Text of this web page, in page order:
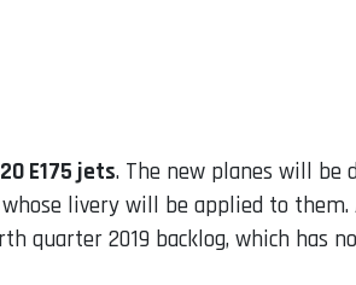
20 E175 jets. The new planes will be
livery will be applied to them.
quarter 2019 backlog, which has